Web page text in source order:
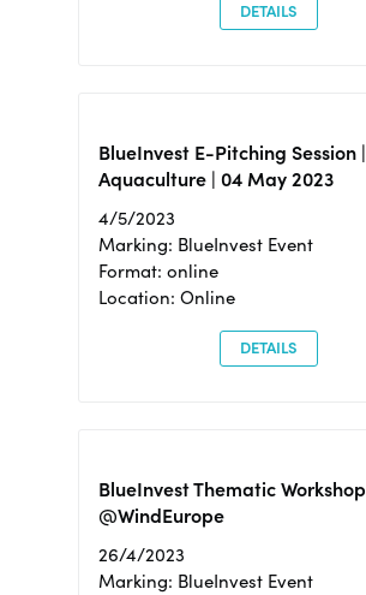
DETAILS
BlueInvest E-Pitching Session |
Aquaculture | 04 May 2023
4/5/2023
Marking: BlueInvest Event
Format: online
Location: Online
DETAILS
BlueInvest Thematic Workshop
@WindEurope
26/4/2023
Marking: BlueInvest Event